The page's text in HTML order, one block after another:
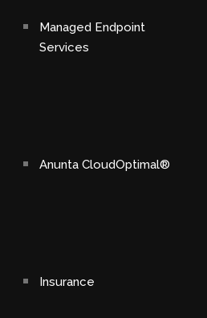
Managed Endpoint
Services
Anunta CloudOptimal®
Insurance